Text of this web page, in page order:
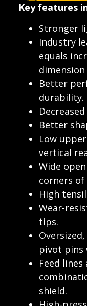
Key features
Stronger
Industry
equals
Better
durability.
Better
Low
vertical
Wide
corners
High
Wear-
tips.
pivot pins
Feed
shield.